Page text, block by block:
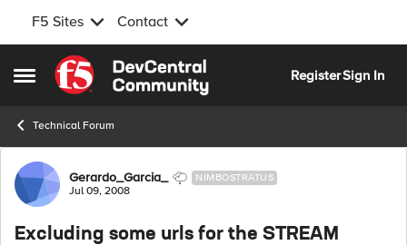
F5 Sites Contact
Open Side Menu
Skip to content
RegisterSign In
Technical Forum
Forum Discussion
Gerardo_Garcia_ NIMBOSTRATUS
Jul 09, 2008
Excluding some urls for the STREAM